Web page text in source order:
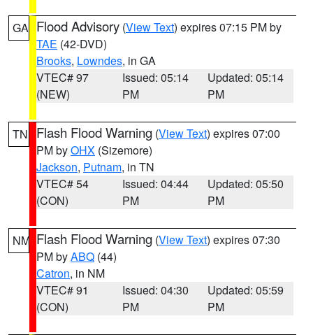
GA Flood Advisory (View Text) expires 07:15 PM by
TAE (42-DVD)
Brooks, Lowndes, in GA
VTEC# 97
(NEW)
Issued: 05:14
PM
Updated: 05:14
PM
TN Flash Flood Warning (View Text) expires 07:00
PM byOHX (Sizemore)
Jackson, Putnam, in TN
VTEC# 54
(CON)
Issued: 04:44
PM
Updated: 05:50
PM
NM Flash Flood Warning (View Text) expires 07:30
PM byABQ (44)
Catron, in NM
VTEC# 91
(CON)
Issued: 04:30
PM
Updated: 05:59
PM